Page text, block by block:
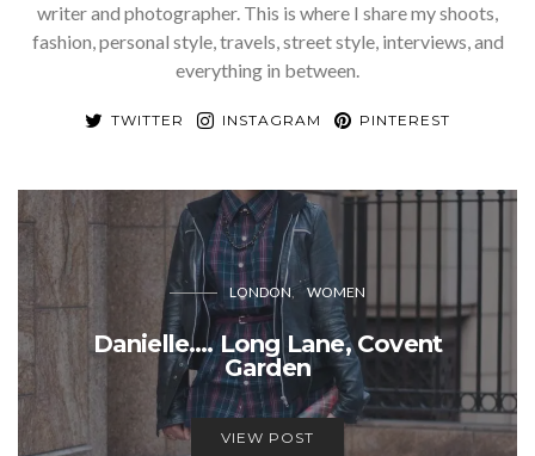
writer and photographer. This is where I share my shoots,
fashion, personal style, travels, street style, interviews, and
everything in between.
TWITTER INSTAGRAM PINTEREST
LONDON WOMEN
Danielle…. Long Lane, Covent
Garden
VIEW POST